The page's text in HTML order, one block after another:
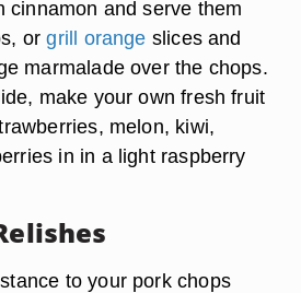
cinnamon and serve them
orgrill orange slices and
marmalade over the chops.
make your own fresh fruit
melon, kiwi,
in in a light raspberry
to your pork chops